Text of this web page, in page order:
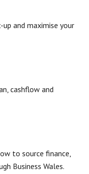
and maximise your
cashflow and
to source finance,
Business Wales.